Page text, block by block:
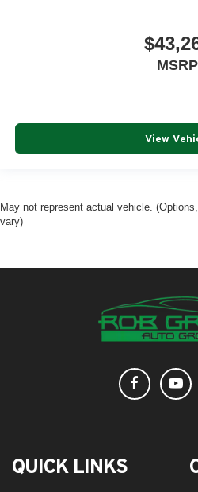
MSRP
View
May not represent actual vehicle.
vary)
QUICK LINKS